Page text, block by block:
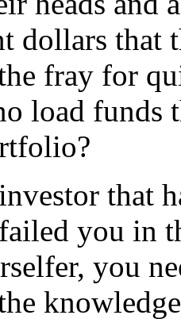
dollars that
fray for
load funds
that
you in
you